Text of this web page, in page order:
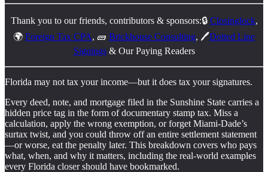
Thank you to our friends, contributors & sponsors:🔒 Closinglock,
🌍 Foreign Tax CPA, 🧱 Brickhouse Consulting, 🖊️Dotted Line
Signings& Our Paying Readers
Florida may not tax your income—but it does tax your signatures.
Every deed, note, and mortgage filed in the Sunshine State carries a
hidden price tag in the form of documentary stamp tax. Miss a
calculation, apply the wrong exemption, or forget Miami-Dade’s
surtax twist, and you could throw off an entire settlement statement
—or worse, eat the penalty later. This breakdown covers who pays
what, when, and why it matters, including the real-world examples
every Florida closer should have bookmarked.